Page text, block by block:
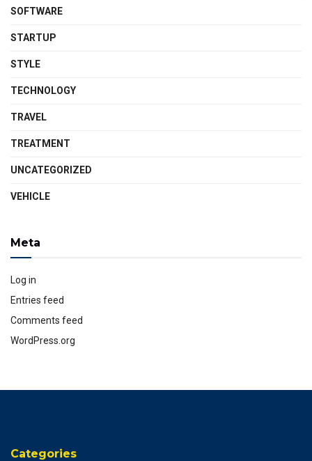
SOFTWARE
STARTUP
STYLE
TECHNOLOGY
TRAVEL
TREATMENT
UNCATEGORIZED
VEHICLE
Meta
Log in
Entries feed
Comments feed
WordPress.org
Categories